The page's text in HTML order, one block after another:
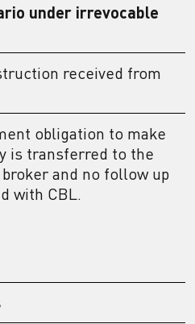
under irrevocable
received from
obligation to make
is transferred to the
and no follow up
with CBL.